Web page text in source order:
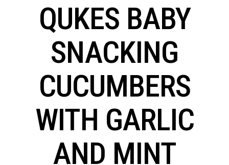
QUKES BABY
SNACKING
CUCUMBERS
WITH GARLIC
AND MINT